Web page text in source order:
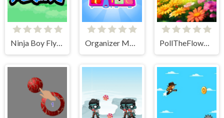
Ninja Boy Flying